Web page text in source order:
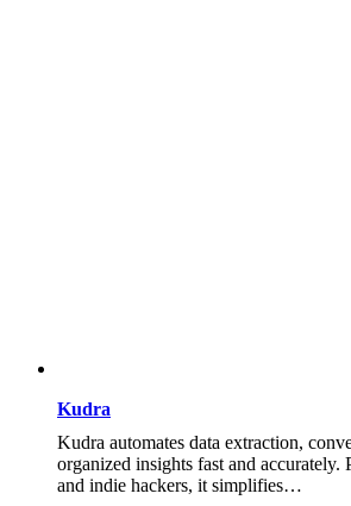
Kudra
Kudra automates data extraction,
organized insights fast and accurately.
and indie hackers, it simplifies…